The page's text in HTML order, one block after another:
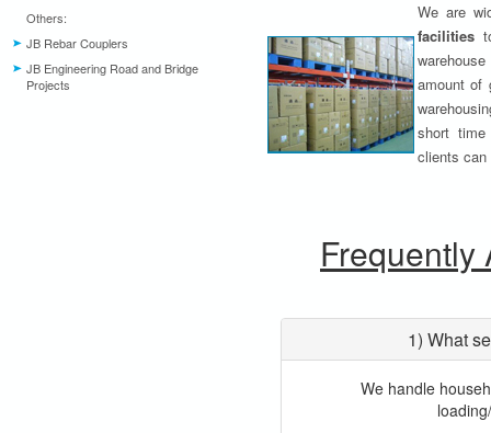
Others:
JB Rebar Couplers
JB Engineering Road and Bridge
Projects
We are
facilities
amount of
short time
clients
Frequently
1) What
We handle